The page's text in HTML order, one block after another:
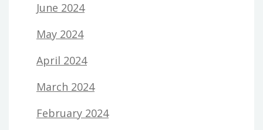
June 2024
May 2024
April 2024
March 2024
February 2024